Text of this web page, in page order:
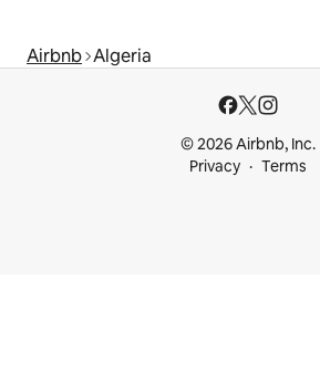
Airbnb Algeria
© 2026 Airbnb, Inc.
Privacy
Terms